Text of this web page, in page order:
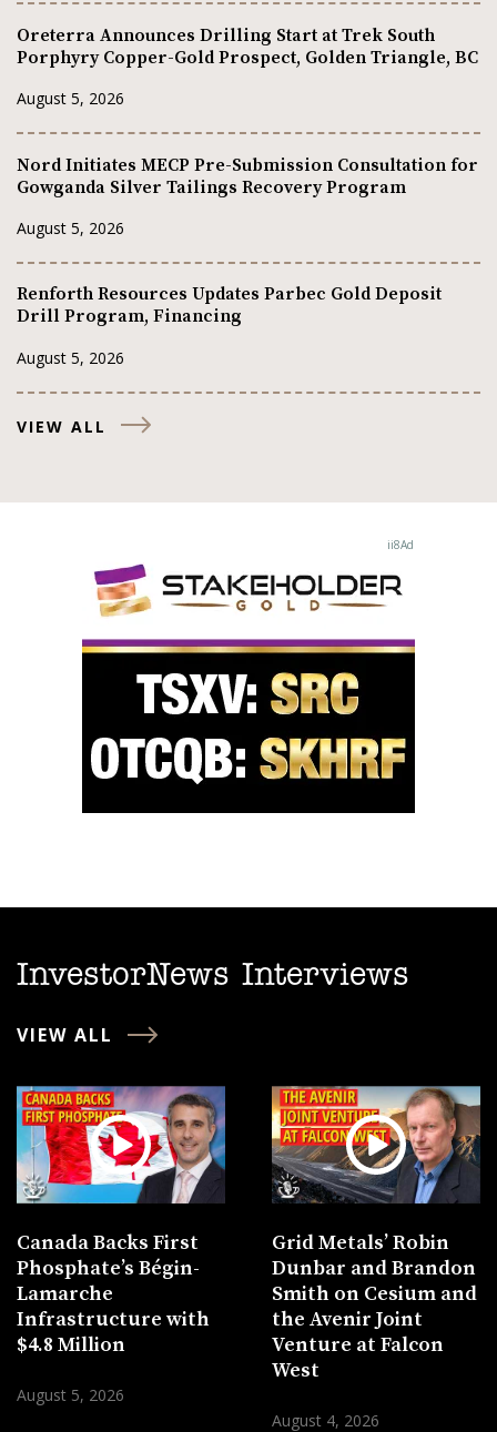
Oreterra Announces Drilling Start at Trek South
Porphyry Copper-Gold Prospect, Golden Triangle, BC
August 5, 2026
Nord Initiates MECP Pre-Submission Consultation for
Gowganda Silver Tailings Recovery Program
August 5, 2026
Renforth Resources Updates Parbec Gold Deposit
Drill Program, Financing
August 5, 2026
VIEW ALL
InvestorNews Interviews
VIEW ALL
Canada Backs First
Phosphate’s Bégin-
Lamarche
Infrastructure with
$4.8 Million
August 5, 2026
Grid Metals’ Robin
Dunbar and Brandon
Smith on Cesium and
the Avenir Joint
Venture at Falcon
West
August 4, 2026